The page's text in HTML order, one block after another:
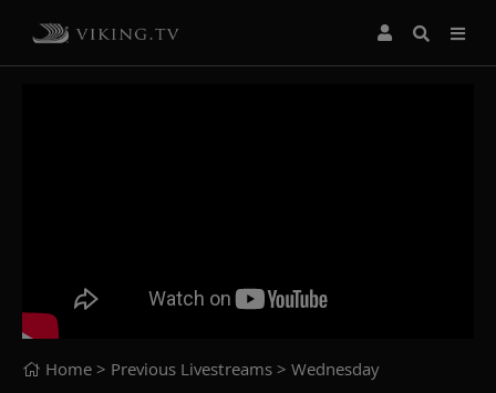
Home > Previous Livestreams > Wednesday